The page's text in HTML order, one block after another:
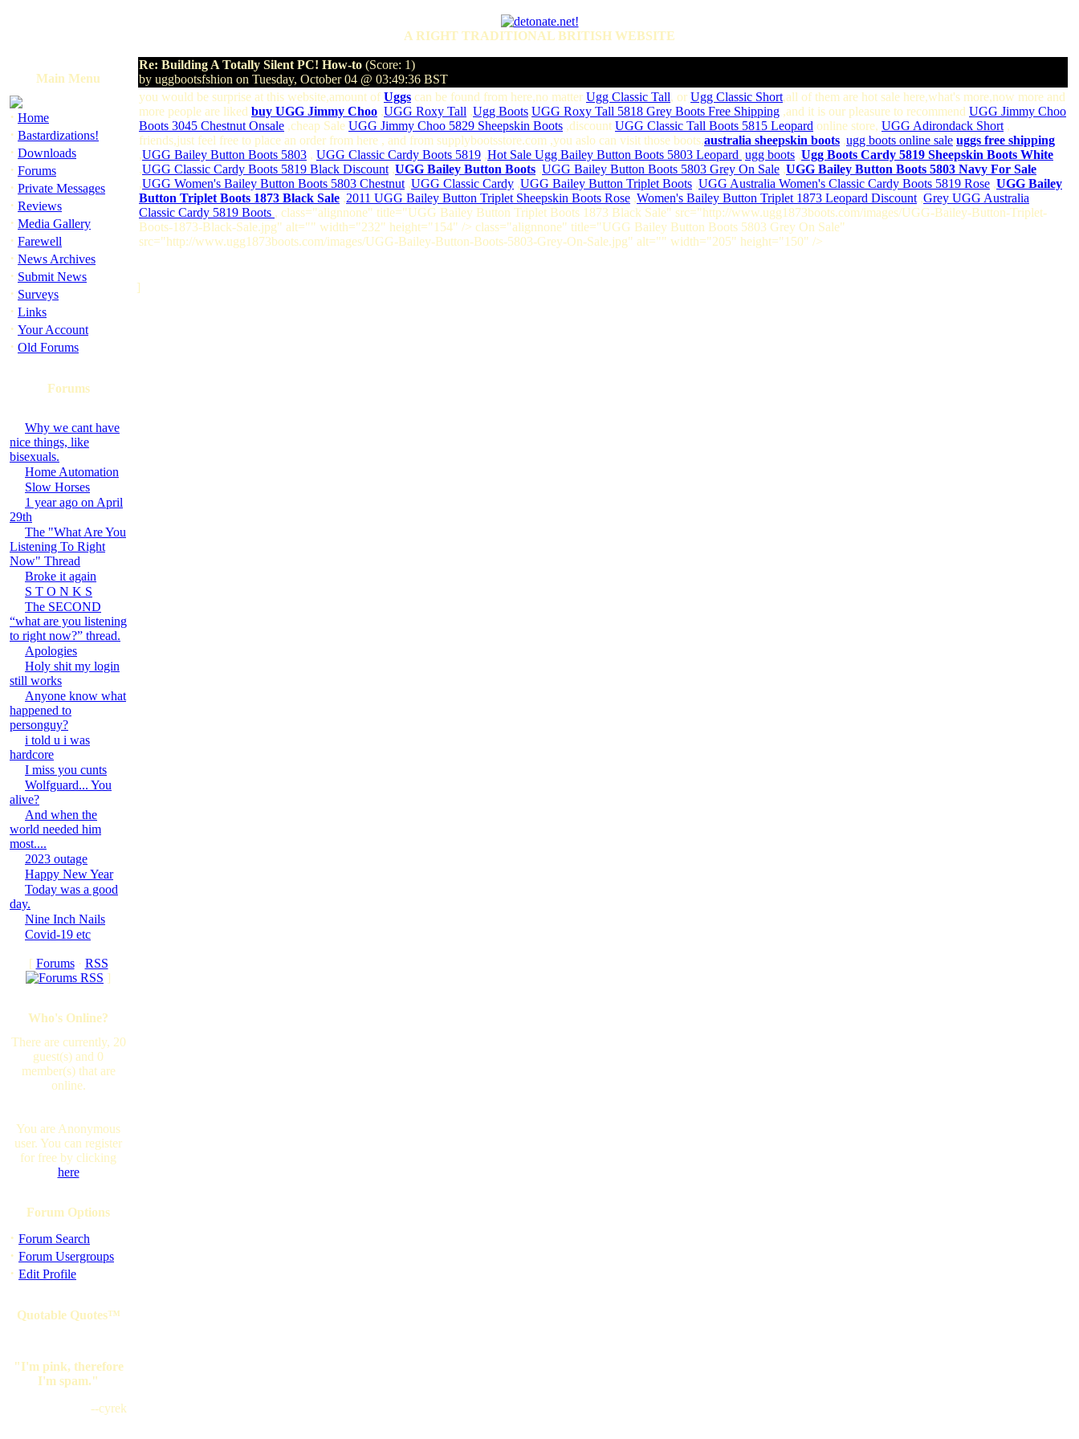
A RIGHT TRADITIONAL BRITISH WEBSITE
Main Menu
· Home
· Bastardizations!
· Downloads
· Forums
· Private Messages
· Reviews
· Media Gallery
· Farewell
· News Archives
· Submit News
· Surveys
· Links
· Your Account
· Old Forums
Forums
Why we cant have
nice things, like
bisexuals.
Home Automation
Slow Horses
1 year ago on April
29th
The "What Are You
Listening To Right
Now" Thread
Broke it again
S T O N K S
The SECOND
“what are you listening
to right now?” thread.
Apologies
Holy shit my login
still works
Anyone know what
happened to
personguy?
i told u i was
hardcore
I miss you cunts
Wolfguard... You
alive?
And when the
world needed him
most....
2023 outage
Happy New Year
Today was a good
day.
Nine Inch Nails
Covid-19 etc
[ Forums· RSS
]
Who's Online?
There are currently, 20
guest(s) and 0
member(s) that are
online.
You are Anonymous
user. You can register
for free by clicking
here
Forum Options
· Forum Search
· Forum Usergroups
· Edit Profile
Quotable Quotes™
"I'm pink, therefore
I'm spam."
--cyrek
Re: Building A Totally Silent PC! How-to (Score: 1)
by uggbootsfshion on Tuesday, October 04 @ 03:49:36 BST
you would be surprise at this website,amount of Uggs can be found from here,no matter Ugg Classic Tall, or Ugg Classic Short,all of them are hot sale here,what's more,now more and
more people are liked buy UGG Jimmy Choo ,UGG Roxy Tall ,Ugg Boots,UGG Roxy Tall 5818 Grey Boots Free Shipping ,and it is our pleasure to recommend UGG Jimmy Choo
Boots 3045 Chestnut Onsale ,cheap Sale UGG Jimmy Choo 5829 Sheepskin Boots ,discount UGG Classic Tall Boots 5815 Leopard online store, UGG Adirondack Short ,
friends,just feel free to place an order from here , and from supplybootsstore.com ,you aslo can visit those boots,australia sheepskin boots ,ugg boots online sale,uggs free shipping
,UGG Bailey Button Boots 5803 , UGG Classic Cardy Boots 5819 ,Hot Sale Ugg Bailey Button Boots 5803 Leopard ,ugg boots ,Ugg Boots Cardy 5819 Sheepskin Boots White
,UGG Classic Cardy Boots 5819 Black Discount ,UGG Bailey Button Boots ,UGG Bailey Button Boots 5803 Grey On Sale ,UGG Bailey Button Boots 5803 Navy For Sale
,UGG Women's Bailey Button Boots 5803 Chestnut ,UGG Classic Cardy ,UGG Bailey Button Triplet Boots ,UGG Australia Women's Classic Cardy Boots 5819 Rose ,UGG Bailey
Button Triplet Boots 1873 Black Sale ,2011 UGG Bailey Button Triplet Sheepskin Boots Rose ,Women's Bailey Button Triplet 1873 Leopard Discount ,Grey UGG Australia
Classic Cardy 5819 Boots , class="alignnone" title="UGG Bailey Button Triplet Boots 1873 Black Sale" src="http://www.ugg1873boots.com/images/UGG-Bailey-Button-Triplet-
Boots-1873-Black-Sale.jpg" alt="" width="232" height="154" /> class="alignnone" title="UGG Bailey Button Boots 5803 Grey On Sale"
src="http://www.ugg1873boots.com/images/UGG-Bailey-Button-Boots-5803-Grey-On-Sale.jpg" alt="" width="205" height="150" />
]